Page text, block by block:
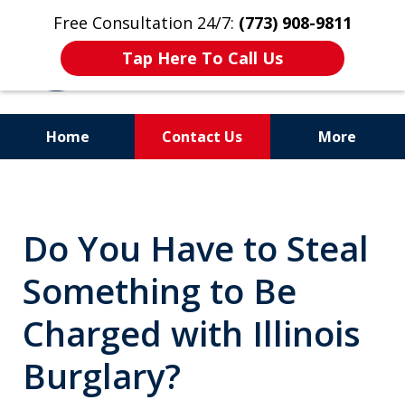
Free Consultation 24/7: (773) 908-9811
Tap Here To Call Us
Home Contact Us More
Prosecutor
Do You Have to Steal
Something to Be
Charged with Illinois
Burglary?